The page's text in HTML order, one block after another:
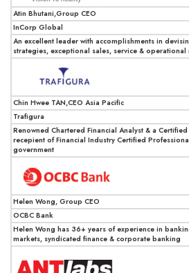
Atin Bhutani,Group CEO
InCorp Global
An excellent leader with accomplishments in
strategies, exceptional sales, service & operational
Chin Hwee TAN,CEO Asia Pacific
Trafigura
Renowned Chartered Financial Analyst & a
recepient of Financial Industry Certified
government
Helen Wong, Group CEO
OCBC Bank
Helen Wong has 36+ years of experience in
markets, syndicated finance & corporate banking